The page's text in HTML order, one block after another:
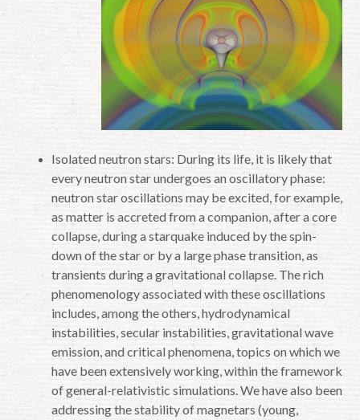
Isolated neutron stars: During its life, it is likely that
every neutron star undergoes an oscillatory phase:
neutron star oscillations may be excited, for example,
as matter is accreted from a companion, after a core
collapse, during a starquake induced by the spin-
down of the star or by a large phase transition, as
transients during a gravitational collapse. The rich
phenomenology associated with these oscillations
includes, among the others, hydrodynamical
instabilities, secular instabilities, gravitational wave
emission, and critical phenomena, topics on which we
have been extensively working, within the framework
of general-relativistic simulations. We have also been
addressing the stability of magnetars (young,